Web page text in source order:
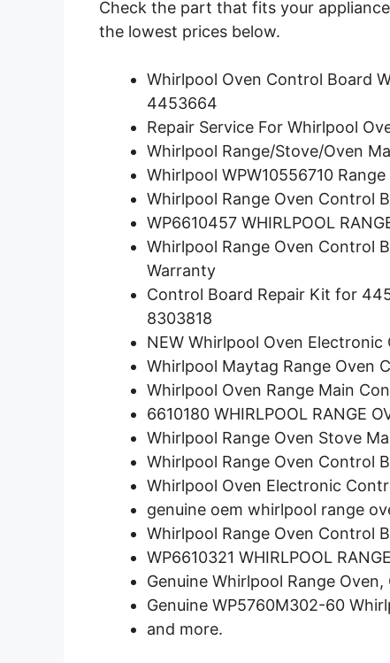
Check the part that fits your
the lowest prices below.
Whirlpool Oven Control Board
4453664
Repair Service For Whirlpool
Whirlpool Range/Stove/Oven
Whirlpool WPW10556710
Whirlpool Range Oven Control
WP6610457 WHIRLPOOL
Whirlpool Range Oven Control
Warranty
Control Board Repair Kit for
8303818
NEW Whirlpool Oven
Whirlpool Maytag Range Oven
Whirlpool Oven Range Main
6610180 WHIRLPOOL RANGE
Whirlpool Range Oven Stove
Whirlpool Range Oven Control
Whirlpool Oven Electronic
genuine oem whirlpool range
Whirlpool Range Oven Control
WP6610321 WHIRLPOOL
Genuine Whirlpool Range
Genuine WP5760M302-60
and more.